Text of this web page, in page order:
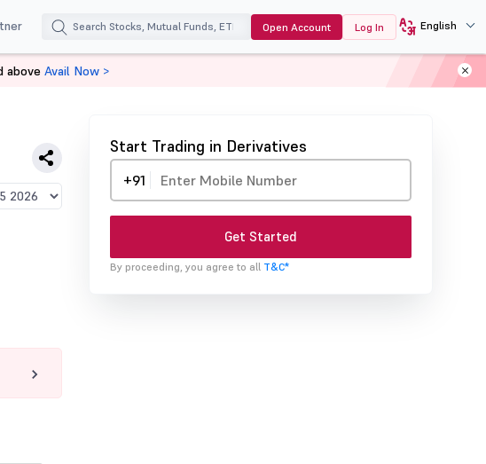
Open Account Log In English
Start Trading in Derivatives
+91
Get Started
By proceeding, you agree to all T&C*
above Avail Now >